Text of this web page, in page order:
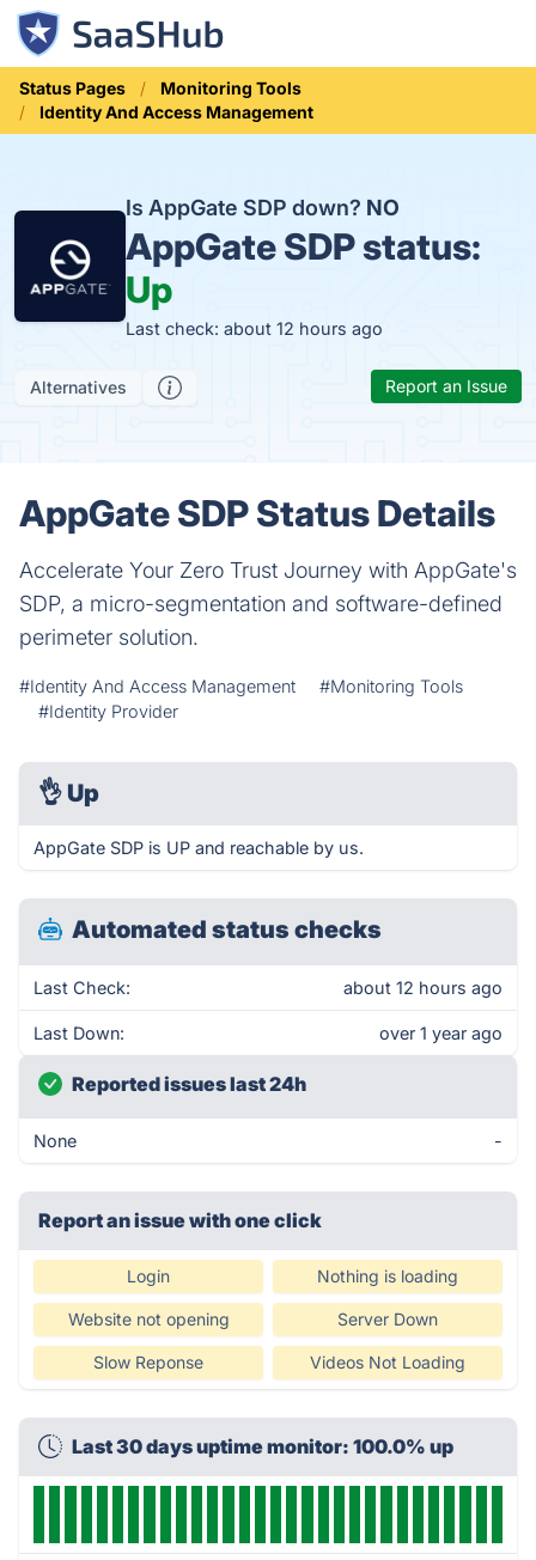
Status Pages
Monitoring Tools
Identity And Access Management
Is AppGate SDP down? NO
AppGate SDP status:
Up
Last check: about 12 hours ago
Alternatives Report an Issue
AppGate SDP Status Details
Accelerate Your Zero Trust Journey with AppGate's
SDP, a micro-segmentation and software-defined
perimeter solution.
#Identity And Access Management
#Monitoring Tools
#Identity Provider
👌 Up
AppGate SDP is UP and reachable by us.
Automated status checks
Last Check: about 12 hours ago
Last Down: over 1 year ago
Reported issues last 24h
None -
Report an issue with one click
Login Nothing is loading
Website not opening Server Down
Slow Reponse Videos Not Loading
Last 30 days uptime monitor: 100.0% up